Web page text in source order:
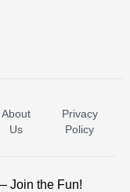
ICE QUEEN POOL DAY
About
Us
Privacy
Policy
Join the Fun!